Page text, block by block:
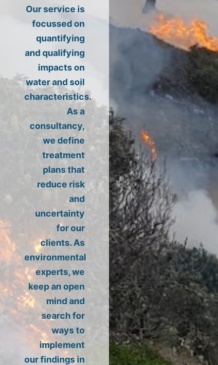
Our service is
focussed on
quantifying
and qualifying
impacts on
water and soil
characteristics.
As a
consultancy,
we define
treatment
plans that
reduce risk
and
uncertainty
for our
clients. As
environmental
experts, we
keep an open
mind and
search for
ways to
implement
our findings in